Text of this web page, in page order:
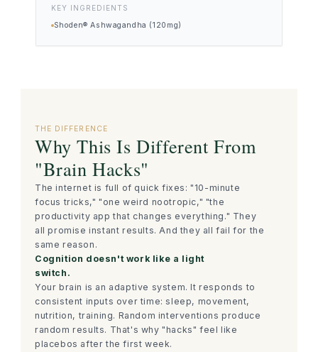
KEY INGREDIENTS
Shoden® Ashwagandha (120mg)
THE DIFFERENCE
Why This Is Different From
"Brain Hacks"
The internet is full of quick fixes: "10-minute
focus tricks," "one weird nootropic," "the
productivity app that changes everything." They
all promise instant results. And they all fail for the
same reason.
Cognition doesn't work like a light
switch.
Your brain is an adaptive system. It responds to
consistent inputs over time: sleep, movement,
nutrition, training. Random interventions produce
random results. That's why "hacks" feel like
placebos after the first week.